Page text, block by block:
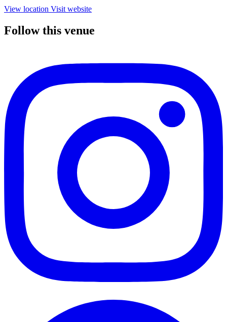
View location Visit website
Follow this venue